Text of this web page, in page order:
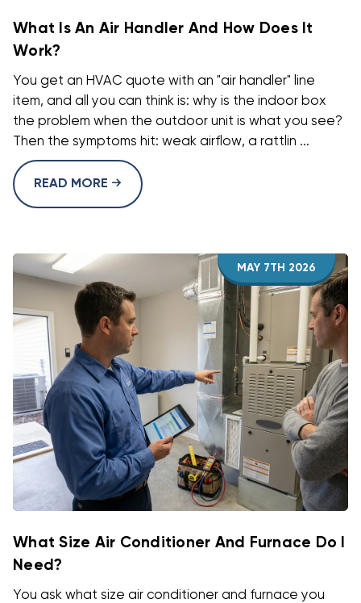
What Is An Air Handler And How Does It
Work?
You get an HVAC quote with an "air handler" line
item, and all you can think is: why is the indoor box
the problem when the outdoor unit is what you see?
Then the symptoms hit: weak airflow, a rattlin ...
READ MORE
MAY 7TH 2026
What Size Air Conditioner And Furnace Do I
Need?
You ask what size air conditioner and furnace you